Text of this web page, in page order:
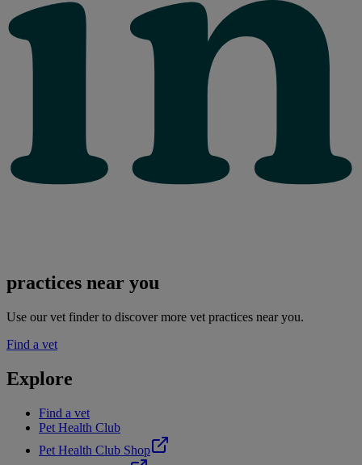
practices near you
Use our vet finder to discover more vet practices near you.
Find a vet
Explore
Find a vet
Pet Health Club
Pet Health Club Shop